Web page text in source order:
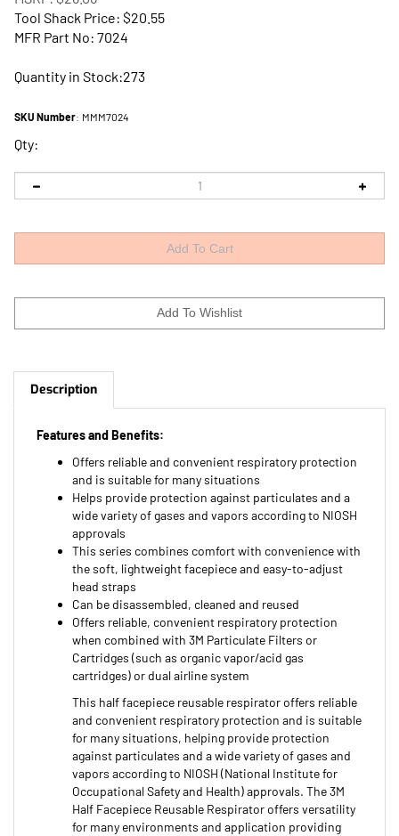
Tool Shack Price: $20.55
MFR Part No: 7024
Quantity in Stock:273
SKU Number: MMM7024
Qty:
Description
Offers reliable and convenient respiratory protection
and is suitable for many situations
Helps provide protection against particulates and a
wide variety of gases and vapors according to NIOSH
approvals
This series combines comfort with convenience with
the soft, lightweight facepiece and easy-to-adjust
head straps
Can be disassembled, cleaned and reused
Offers reliable, convenient respiratory protection
when combined with 3M Particulate Filters or
Cartridges (such as organic vapor/acid gas
cartridges) or dual airline system
This half facepiece reusable respirator offers reliable
and convenient respiratory protection and is suitable
for many situations, helping provide protection
against particulates and a wide variety of gases and
vapors according to NIOSH (National Institute for
Occupational Safety and Health) approvals. The 3M
Half Facepiece Reusable Respirator offers versatility
for many environments and application providing
protection against particulates and a wide variety of